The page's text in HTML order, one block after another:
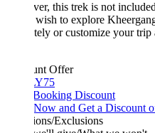
this trek is not included in
to explore Kheerganga, you
or customize your trip
Offer
Discount
and Get a Discount of Rs 75
Exclusions